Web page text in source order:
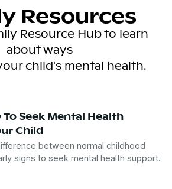
Resources
Resource Hub to learn
about ways
child's mental health.
Seek Mental Health
Child
between normal childhood
signs to seek mental health support.